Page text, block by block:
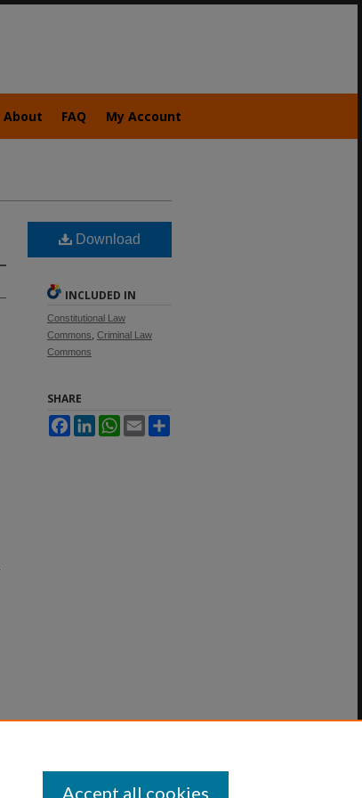
About FAQ My Account
Download
INCLUDED IN
Constitutional Law
Commons Criminal Law
Commons
SHARE
FacebookLinkedInWhatsApp
Email
Accept all cookies